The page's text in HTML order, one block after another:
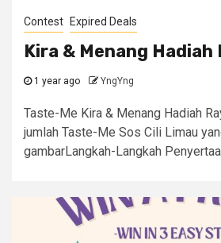
Contest Expired Deals
Kira & Menang Hadiah
1 year ago YngYng
Taste-Me Kira & Menang Hadiah
jumlah Taste-Me Sos Cili Limau
gambarLangkah-Langkah